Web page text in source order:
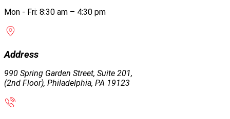
Mon - Fri: 8:30 am – 4:30 pm
Address
990 Spring Garden Street, Suite 201,
(2nd Floor), Philadelphia, PA 19123